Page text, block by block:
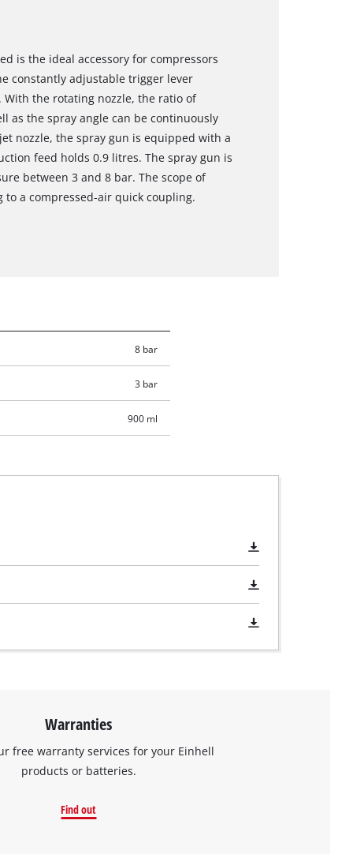
is the ideal accessory for compressors
constantly adjustable trigger lever
the rotating nozzle, the ratio of
as the spray angle can be continuously
nozzle, the spray gun is equipped with a
feed holds 0.9 litres. The spray gun is
between 3 and 8 bar. The scope of
a compressed-air quick coupling.
8 bar
3 bar
900 ml
Warranties
free warranty services for your Einhell
products or batteries.
Find out